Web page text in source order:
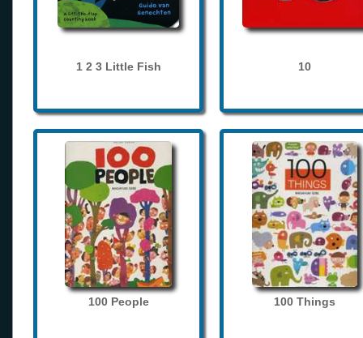
1 2 3 Little Fish 10
100 People 100 Things